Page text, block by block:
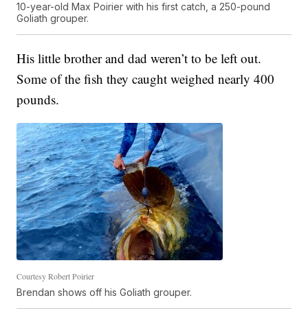
10-year-old Max Poirier with his first catch, a 250-pound
Goliath grouper.
His little brother and dad weren’t to be left out.
Some of the fish they caught weighed nearly 400
pounds.
Courtesy Robert Poirier
Brendan shows off his Goliath grouper.